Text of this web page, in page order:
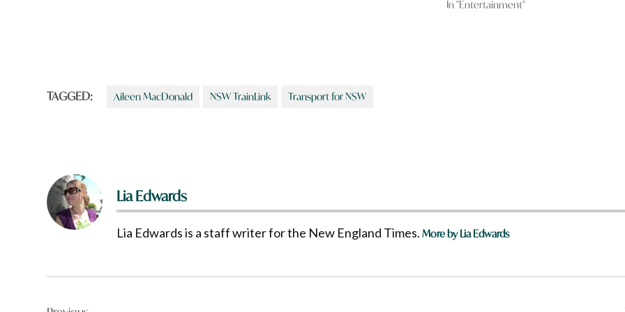
In "Entertainment"
TAGGED: Aileen MacDonald NSW TrainLink Transport for NSW
Lia Edwards
Lia Edwards is a staff writer for the New England Times.More by Lia Edwards